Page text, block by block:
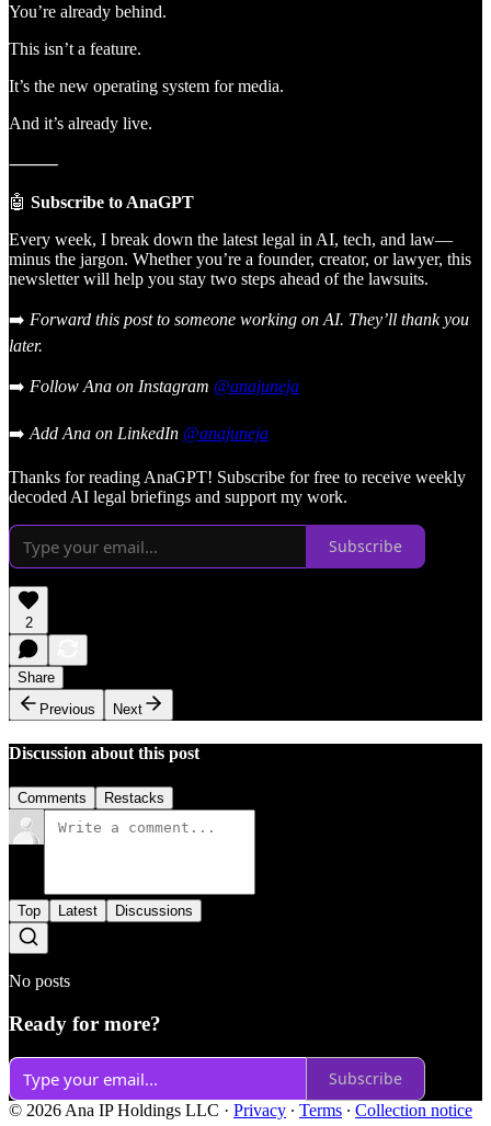
You’re already behind.
This isn’t a feature.
It’s the new operating system for media.
And it’s already live.
⸻
🤖 Subscribe to AnaGPT
Every week, I break down the latest legal in AI, tech, and law—
minus the jargon. Whether you’re a founder, creator, or lawyer, this
newsletter will help you stay two steps ahead of the lawsuits.
➡️ Forward this post to someone working on AI. They’ll thank you
later.
➡️ Follow Ana on Instagram @anajuneja
➡️ Add Ana on LinkedIn @anajuneja
Thanks for reading AnaGPT! Subscribe for free to receive weekly
decoded AI legal briefings and support my work.
Subscribe
2
Share
Previous
Next
Discussion about this post
Comments Restacks
Top Latest Discussions
No posts
Ready for more?
Subscribe
© 2026 Ana IP Holdings LLC · Privacy ∙ Terms ∙ Collection notice